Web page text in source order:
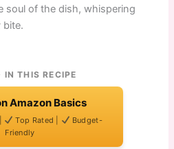
soul of the dish, whispering
bite.
IN THIS RECIPE
Amazon Basics
Top Rated |
Budget-
Friendly